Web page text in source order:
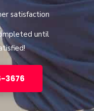
satisfaction
until
3676